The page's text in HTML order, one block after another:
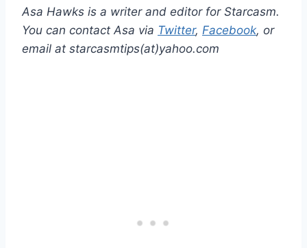
Asa Hawks is a writer and editor for Starcasm.
You can contact Asa via Twitter, Facebook, or
email at starcasmtips(at)yahoo.com